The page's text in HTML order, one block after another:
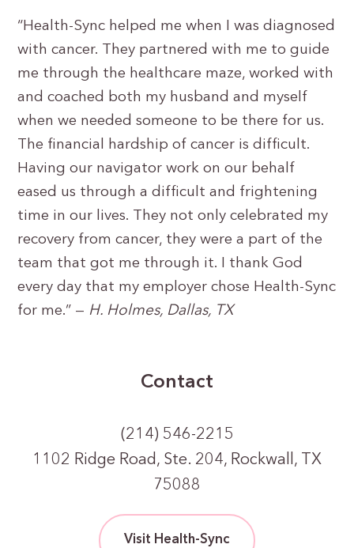
“Health-Sync helped me when I was diagnosed
with cancer. They partnered with me to guide
me through the healthcare maze, worked with
and coached both my husband and myself
when we needed someone to be there for us.
The financial hardship of cancer is difficult.
Having our navigator work on our behalf
eased us through a difficult and frightening
time in our lives. They not only celebrated my
recovery from cancer, they were a part of the
team that got me through it. I thank God
every day that my employer chose Health-Sync
for me.” — H. Holmes, Dallas, TX
Contact
(214) 546-2215
1102 Ridge Road, Ste. 204, Rockwall, TX
75088
Visit Health-Sync